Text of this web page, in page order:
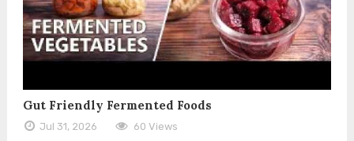
Gut Friendly Fermented Foods
Jul 31, 2026 60 Views